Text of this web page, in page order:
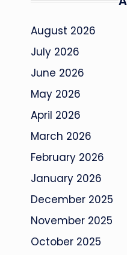
August 2026
July 2026
June 2026
May 2026
April 2026
March 2026
February 2026
January 2026
December 2025
November 2025
October 2025